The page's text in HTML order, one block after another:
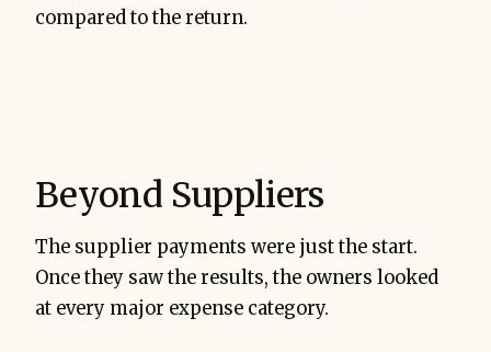
compared to the return.
Beyond Suppliers
The supplier payments were just the start.
Once they saw the results, the owners looked
at every major expense category.